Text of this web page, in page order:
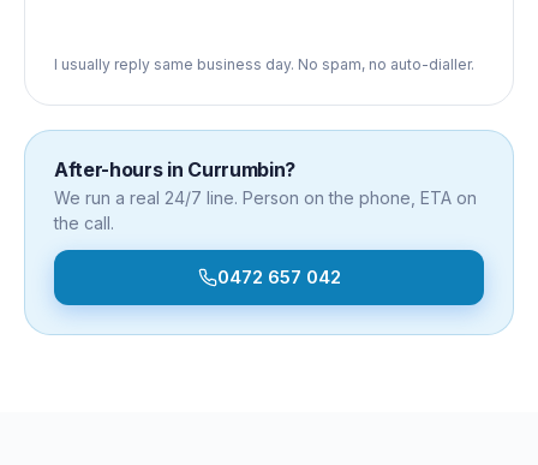
I usually reply same business day. No spam, no auto-dialler.
After-hours in Currumbin?
We run a real 24/7 line. Person on the phone, ETA on
the call.
0472 657 042